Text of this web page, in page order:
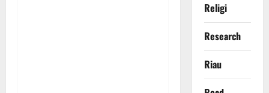
Religi
Research
Riau